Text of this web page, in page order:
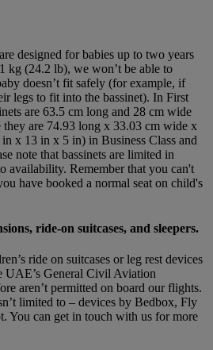
designed for babies up to two years
kg (24.2 lb), we won’t be able to
doesn’t fit safely (for example, if
legs to fit into the bassinet). In First
are 63.5 cm long and 28 cm wide
are 74.93 long x 33.03 cm wide x
x 13 in x 5 in) in Business Class and
note that bassinets are limited in
availability. Remember that you can't
have booked a normal seat on child's
ride-on suitcases, and sleepers.
ride on suitcases or leg rest devices
UAE’s General Civil Aviation
aren’t permitted on board our flights.
limited to – devices by Bedbox, Fly
You can get in touch with us for more